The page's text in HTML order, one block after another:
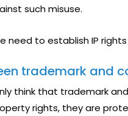
such misuse.
need to establish IP
trademark and
think that trademark
rights, they are